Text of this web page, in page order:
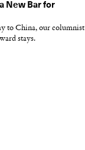
New Bar for
to China, our columnist
stays.